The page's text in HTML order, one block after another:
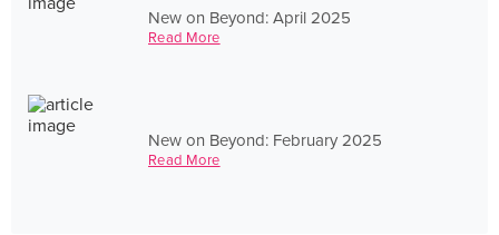
New on Beyond: April 2025
Read More
New on Beyond: February 2025
Read More